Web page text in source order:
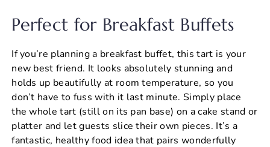
Perfect for Breakfast Buffets
If you’re planning a breakfast buffet, this tart is your
new best friend. It looks absolutely stunning and
holds up beautifully at room temperature, so you
don’t have to fuss with it last minute. Simply place
the whole tart (still on its pan base) on a cake stand or
platter and let guests slice their own pieces. It’s a
fantastic, healthy food idea that pairs wonderfully